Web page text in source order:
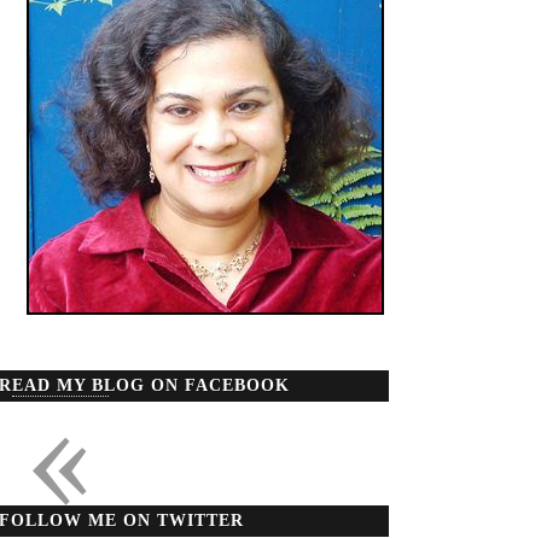
READ MY BLOG ON FACEBOOK
FOLLOW ME ON TWITTER
«